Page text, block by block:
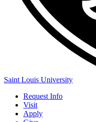
Saint Louis University
Request Info
Visit
Apply